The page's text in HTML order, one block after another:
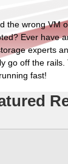
Support
Support
workload
the wrong VM
Ever have
experts
go off the
fast!